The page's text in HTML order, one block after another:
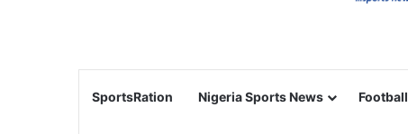
SportsRation Nigeria Sports News Football